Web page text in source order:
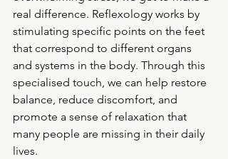
real difference. Reflexology works by
stimulating specific points on the feet
that correspond to different organs
and systems in the body. Through this
specialised touch, we can help restore
balance, reduce discomfort, and
promote a sense of relaxation that
many people are missing in their daily
lives.